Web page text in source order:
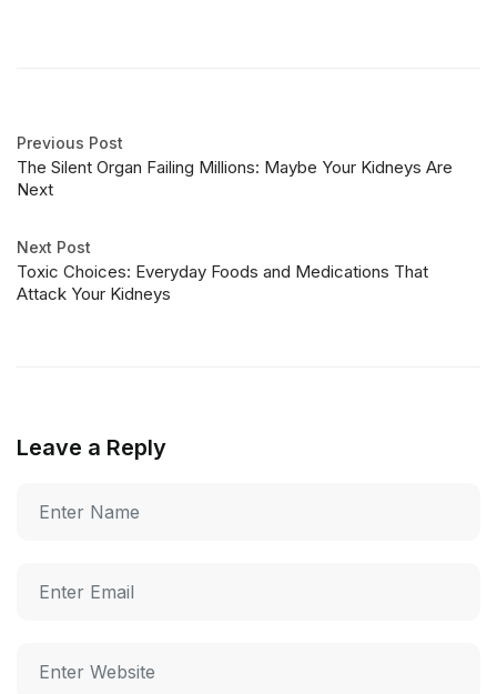
Previous Post
The Silent Organ Failing Millions: Maybe Your Kidneys Are
Next
Next Post
Toxic Choices: Everyday Foods and Medications That
Attack Your Kidneys
Leave a Reply